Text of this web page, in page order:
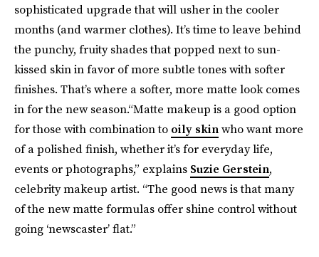
sophisticated upgrade that will usher in the cooler
months (and warmer clothes). It’s time to leave behind
the punchy, fruity shades that popped next to sun-
kissed skin in favor of more subtle tones with softer
finishes. That’s where a softer, more matte look comes
in for the new season.“Matte makeup is a good option
for those with combination to oily skinwho want more
of a polished finish, whether it’s for everyday life,
events or photographs,” explains Suzie Gerstein,
celebrity makeup artist. “The good news is that many
of the new matte formulas offer shine control without
going ‘newscaster’ flat.”